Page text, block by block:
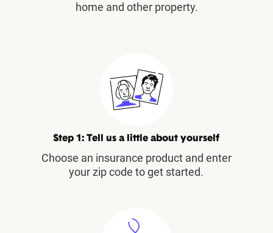
home and other property.
Step 1: Tell us a little about yourself
Choose an insurance product and enter
your zip code to get started.